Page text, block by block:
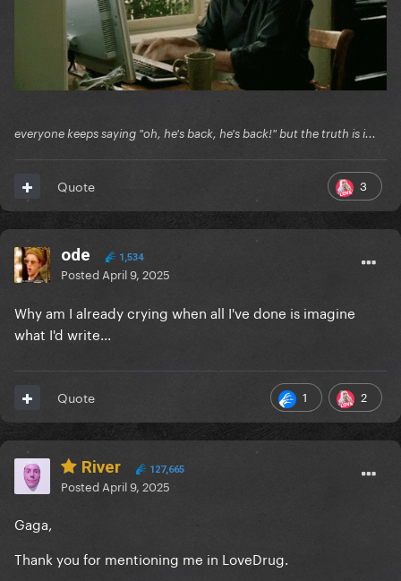
everyone keeps saying "oh, he's back, he's back!" but the truth is i...
3
Quote
ode 1,534
Posted April 9, 2025
Why am I already crying when all I've done is imagine
what I'd write...
1 2
Quote
River 127,665
Posted April 9, 2025
Gaga,
Thank you for mentioning me in LoveDrug.